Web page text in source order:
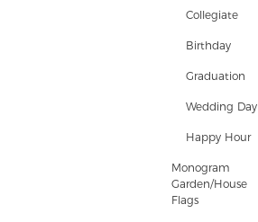
Collegiate
Birthday
Graduation
Wedding Day
Happy Hour
Monogram
Garden/House
Flags